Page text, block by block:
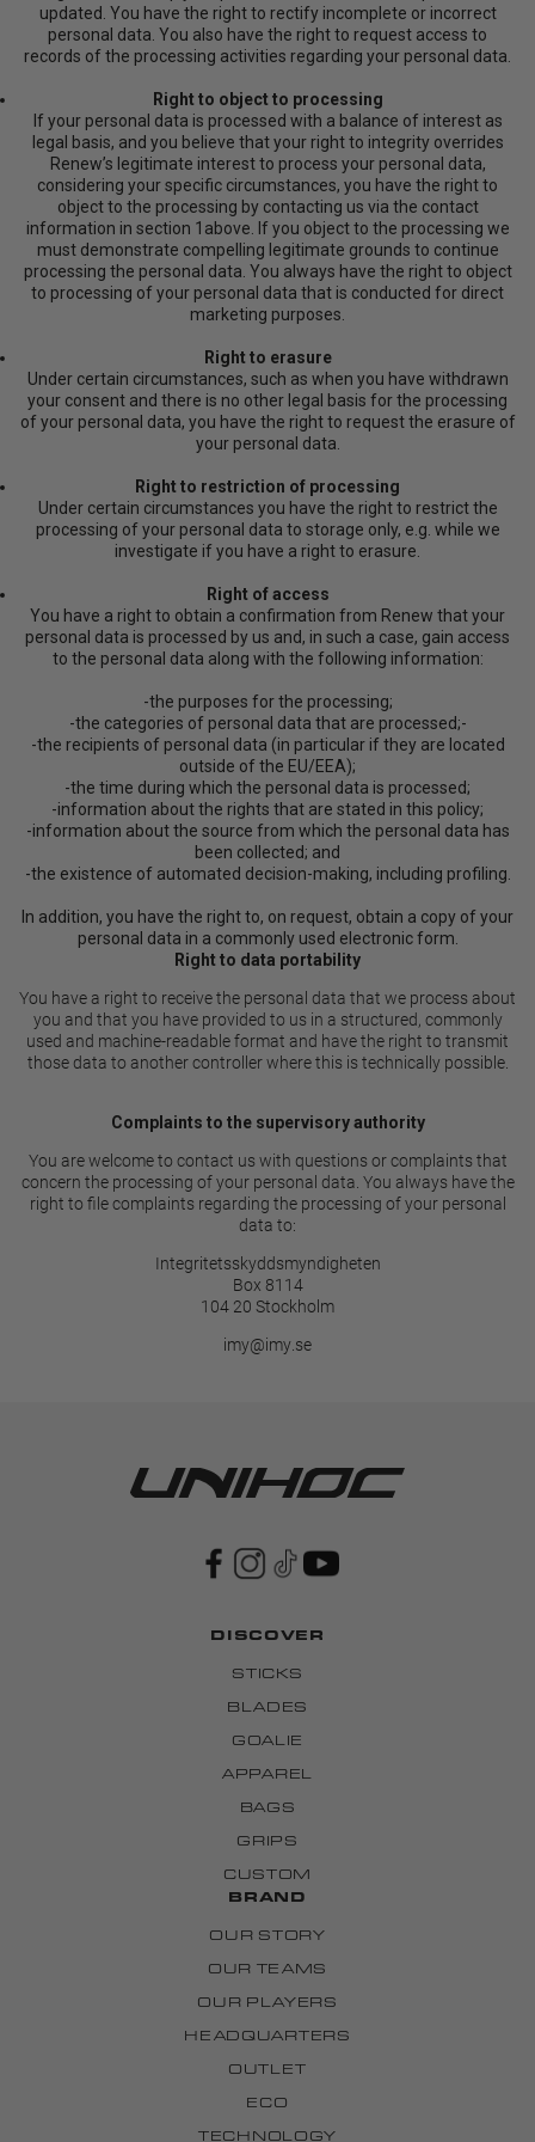
updated. You have the right to rectify incomplete or incorrect
personal data. You also have the right to request access to
records of the processing activities regarding your personal data.
Right to object to processing
If your personal data is processed with a balance of interest as
legal basis, and you believe that your right to integrity overrides
Renew’s legitimate interest to process your personal data,
considering your specific circumstances, you have the right to
object to the processing by contacting us via the contact
information in section 1above. If you object to the processing we
must demonstrate compelling legitimate grounds to continue
processing the personal data. You always have the right to object
to processing of your personal data that is conducted for direct
marketing purposes.
Right to erasure
Under certain circumstances, such as when you have withdrawn
your consent and there is no other legal basis for the processing
of your personal data, you have the right to request the erasure of
your personal data.
Right to restriction of processing
Under certain circumstances you have the right to restrict the
processing of your personal data to storage only, e.g. while we
investigate if you have a right to erasure.
Right of access
You have a right to obtain a confirmation from Renew that your
personal data is processed by us and, in such a case, gain access
to the personal data along with the following information:
-the purposes for the processing;
-the categories of personal data that are processed;-
-the recipients of personal data (in particular if they are located
outside of the EU/EEA);
-the time during which the personal data is processed;
-information about the rights that are stated in this policy;
-information about the source from which the personal data has
been collected; and
-the existence of automated decision-making, including profiling.
In addition, you have the right to, on request, obtain a copy of your
personal data in a commonly used electronic form.
Right to data portability
You have a right to receive the personal data that we process about
you and that you have provided to us in a structured, commonly
used and machine-readable format and have the right to transmit
those data to another controller where this is technically possible.
Complaints to the supervisory authority
You are welcome to contact us with questions or complaints that
concern the processing of your personal data. You always have the
right to file complaints regarding the processing of your personal
data to:
Integritetsskyddsmyndigheten
Box 8114
104 20 Stockholm
imy@imy.se
DISCOVER
STICKS
BLADES
GOALIE
APPAREL
BAGS
GRIPS
CUSTOM
BRAND
OUR STORY
OUR TEAMS
OUR PLAYERS
HEADQUARTERS
OUTLET
ECO
TECHNOLOGY